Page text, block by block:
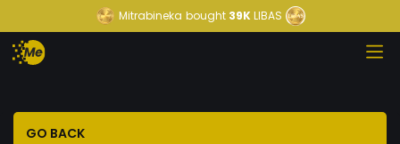
Mitrabineka bought39KLIBAS
GO BACK